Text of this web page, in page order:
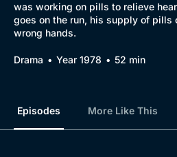
was working on pills to relieve
goes on the run, his supply of pills
wrong hands.
Drama Year 1978 52 min
Episodes More Like This